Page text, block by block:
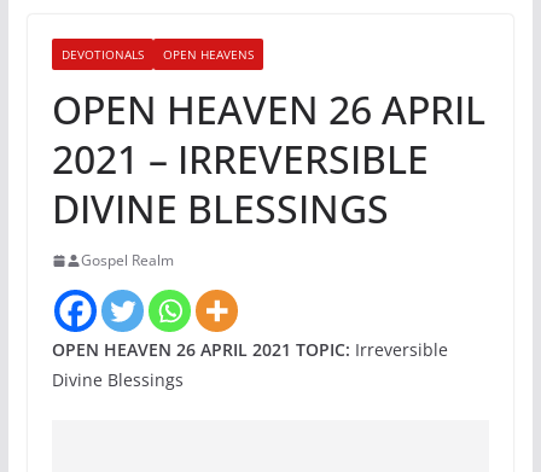
DEVOTIONALS OPEN HEAVENS
OPEN HEAVEN 26 APRIL
2021 – IRREVERSIBLE
DIVINE BLESSINGS
Gospel Realm
OPEN HEAVEN 26 APRIL 2021 TOPIC: Irreversible
Divine Blessings